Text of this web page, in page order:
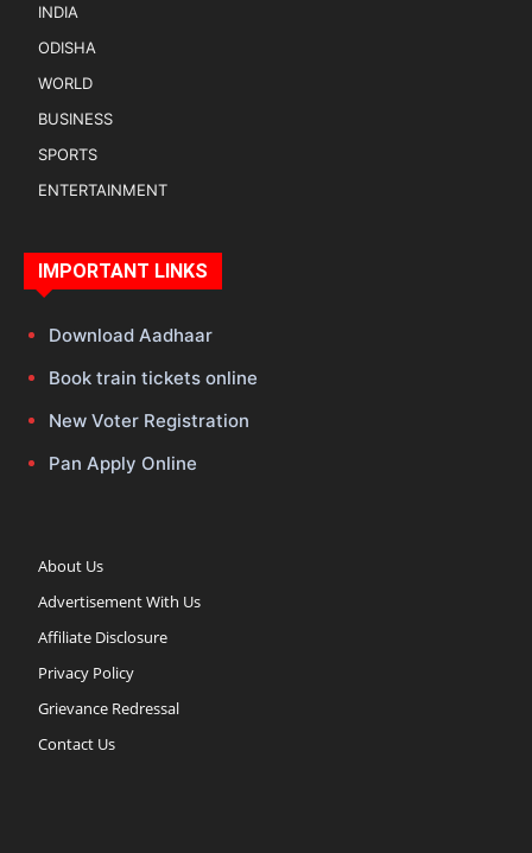
INDIA
ODISHA
WORLD
BUSINESS
SPORTS
ENTERTAINMENT
IMPORTANT LINKS
Download Aadhaar
Book train tickets online
New Voter Registration
Pan Apply Online
About Us
Advertisement With Us
Affiliate Disclosure
Privacy Policy
Grievance Redressal
Contact Us